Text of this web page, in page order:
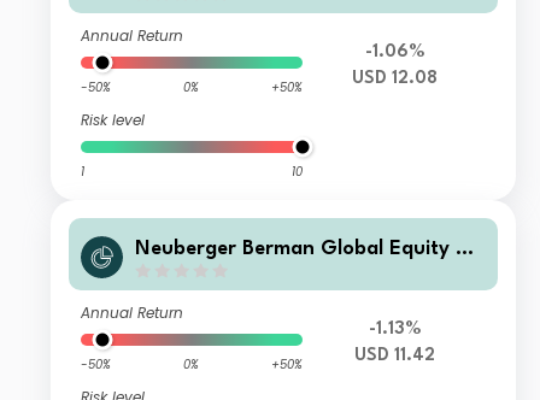
Annual Return
-50% 0% +50%
Risk level
1 10
-1.06%
USD 12.08
Neuberger Berman Global Equity Me
Class
Annual Return
-50% 0% +50%
-1.13%
USD 11.42